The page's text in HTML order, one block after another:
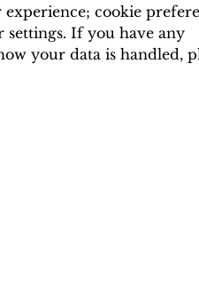
cookie
settings. If you have any
your data is handled,